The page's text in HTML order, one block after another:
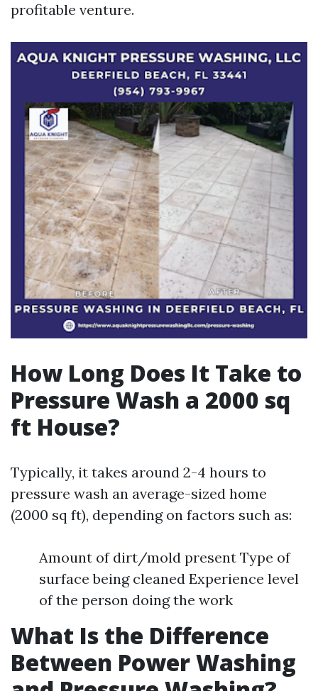
profitable venture.
How Long Does It Take to
Pressure Wash a 2000 sq
ft House?
Typically, it takes around 2-4 hours to
pressure wash an average-sized home
(2000 sq ft), depending on factors such as:
Amount of dirt/mold present Type of
surface being cleaned Experience level
of the person doing the work
What Is the Difference
Between Power Washing